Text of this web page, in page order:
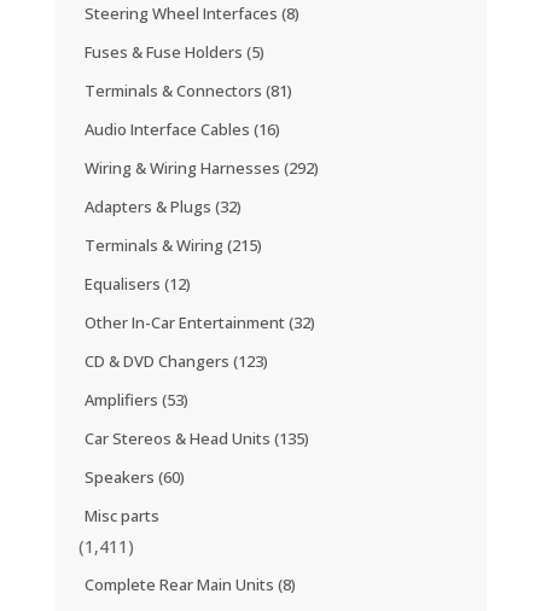
Steering Wheel Interfaces (8)
Fuses & Fuse Holders (5)
Terminals & Connectors (81)
Audio Interface Cables (16)
Wiring & Wiring Harnesses (292)
Adapters & Plugs (32)
Terminals & Wiring(215)
Equalisers (12)
Other In-Car Entertainment(32)
CD & DVD Changers (123)
Amplifiers (53)
Car Stereos & Head Units (135)
Speakers (60)
Misc parts
(1,411)
Complete Rear Main Units (8)